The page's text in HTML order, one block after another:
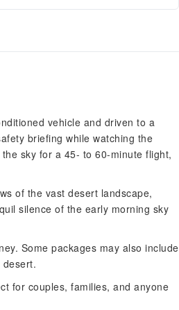
vehicle and driven to a
briefing while watching the
sky for a 45- to 60-minute flight,
of the vast desert landscape,
silence of the early morning sky
Some packages may also include
for couples, families, and anyone